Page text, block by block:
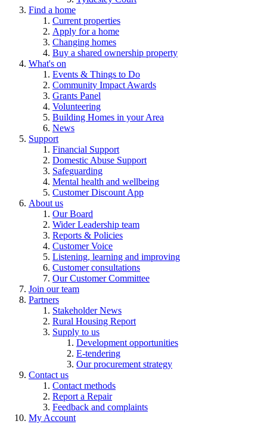
Find a home
Current properties
Apply for a home
Changing homes
Buy a shared ownership property
What's on
Events & Things to Do
Community Impact Awards
Grants Panel
Volunteering
Building Homes in your Area
News
Support
Financial Support
Domestic Abuse Support
Safeguarding
Mental health and wellbeing
Customer Discount App
About us
Our Board
Wider Leadership team
Reports & Policies
Customer Voice
Listening, learning and improving
Customer consultations
Our Customer Committee
Join our team
Partners
Stakeholder News
Rural Housing Report
Supply to us
Development opportunities
E-tendering
Our procurement strategy
Contact us
Contact methods
Report a Repair
Feedback and complaints
My Account